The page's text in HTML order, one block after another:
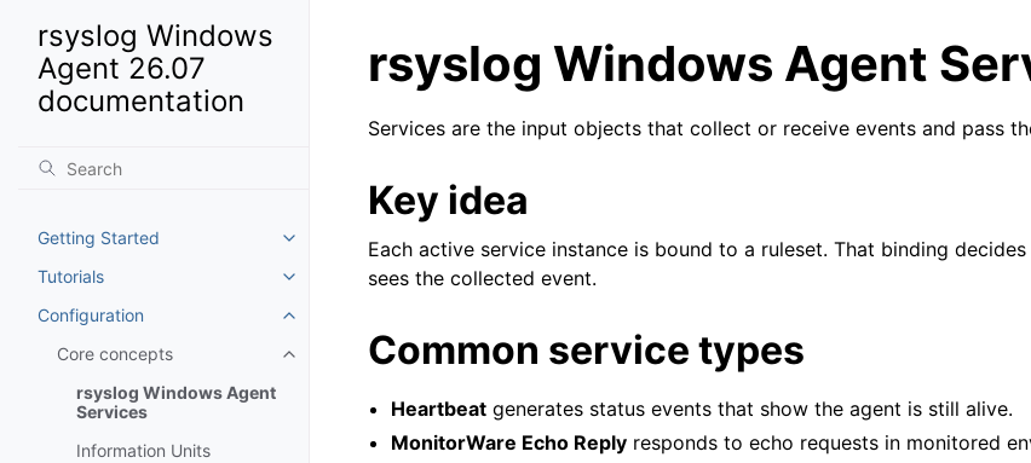
rsyslog Windows
Agent 26.07
documentation
Getting Started
Toggle navigation of Getting Started
Tutorials
Toggle navigation of Tutorials
Configuration
Toggle navigation of Configuration
Core concepts
Toggle navigation of Core concepts
rsyslog Windows Agent
Services
Information Units
rsyslog Windows Agent
Services are the input objects that collect or receive events and pass
Key idea
Each active service instance is bound to a ruleset. That binding
sees the collected event.
Common service types
Heartbeat generates status events that show the agent is still alive.
MonitorWare Echo Reply responds to echo requests in monitored